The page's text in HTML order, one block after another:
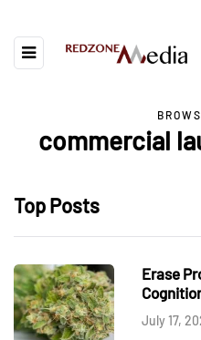
commercial
Top Posts
Erase
July 17,